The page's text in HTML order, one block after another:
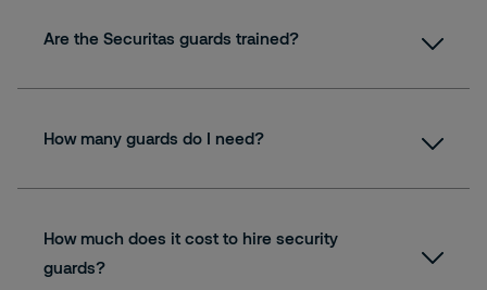
Are the Securitas guards trained?
Read more about our QASRS training
How many guards do I need?
How much does it cost to hire security
guards?